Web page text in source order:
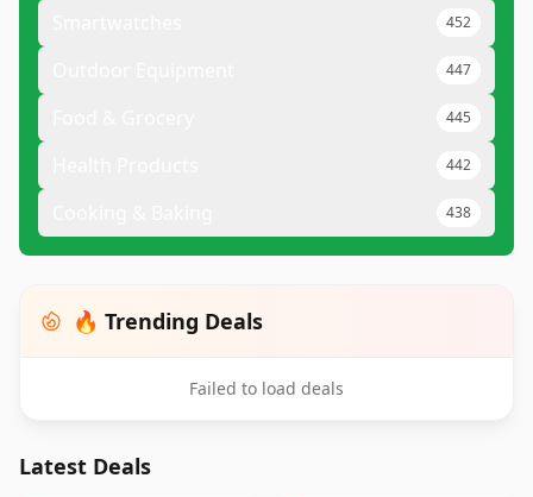
452
447
445
442
438
🔥 Trending Deals
Failed to load deals
Latest Deals